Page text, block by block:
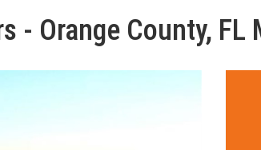
- Orange County, FL